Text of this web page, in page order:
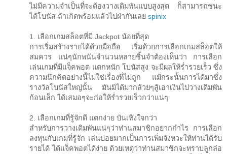
ไม่มีความจำเป็นที่จะต้องวางเดิมพันแบบสูงสุด ก็สามารถชนะ
ได้โบนัส ถ้าเกิดพร้อมแล้วไปฝ่ากันเลย spinix
1. เลือกเกมสล็อตที่มี Jackpot น้อยที่สุด
การเริ่มสร้างรายได้ด้วยมือถือ เริ่มด้วยการเลือกเกมสล็อตให้
สมควร แน่ๆนักพนันจำนวนหลายชิ้นจำต้องเห็นว่า การเลือก
เล่นเกมที่มีแจ็คพอต แตกหนัก โบนัสสูง จะมีผลให้ร่ำรวยเร็ว ซึ่ง
ความนึกคิดอย่างนี้ไม่ใช่เรื่องที่ไม่ถูก แม้กระนั้นการได้มาซึ่ง
รางวัลโบนัสใหญ่นั้น มันมิได้มากล้วยๆสู้เอาเงินไปวางเดิมพัน
ก้อนเล็ก ได้เสมอๆจะก่อให้ร่ำรวยเร็วกว่าแน่ๆ
2. เลือกเกมที่รู้จักดี แตกง่าย บันเทิงใจกว่า
สำหรับการวางเดิมพันแน่ๆว่าท่านสมาชิกอยากกำไร การเลือก
ลงทุนกับเกมที่รู้จัก เล่นบ่อยมากเป็นการเพิ่มจังหวะให้ท่านได้รับ
รายได้ ได้แจ็คพอตได้ง่าย ด้วยเหตุว่าท่านสมาชิกจะทราบลูกล่อ